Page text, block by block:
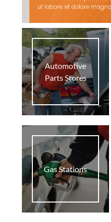
Automotive
Parts Stores
Gas Stations